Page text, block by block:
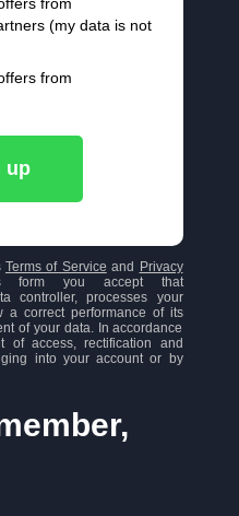
from
(my data is not
from
up
Terms of Service and
Privacy
form you accept that
controller, processes your
correct performance of its
of your data. In accordance
access, rectification and
into your account or by